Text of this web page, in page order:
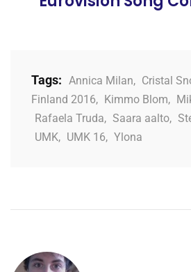
Tags: Annica Milan, Cristal
Finland 2016, Kimmo Blom,
Rafaela Truda, Saara aalto,
UMK, UMK 16, Ylona